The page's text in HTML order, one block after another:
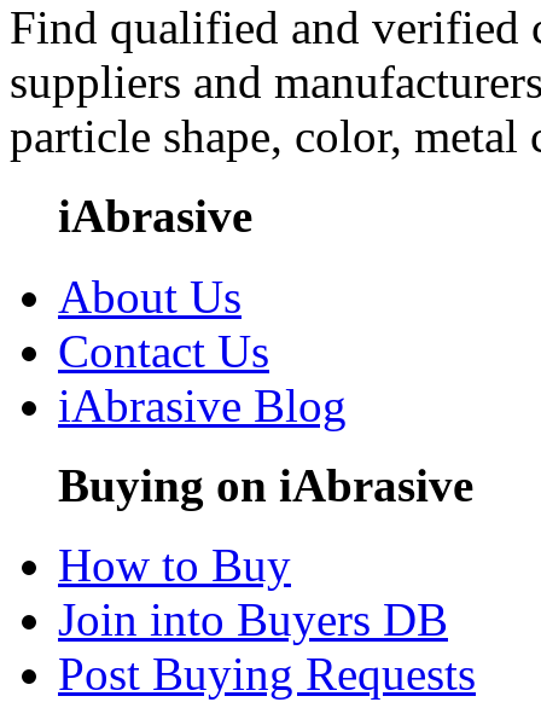
Find qualified and
suppliers and
particle shape, color, metal
iAbrasive
About Us
Contact Us
iAbrasive Blog
Buying on iAbrasive
How to Buy
Join into Buyers DB
Post Buying Requests